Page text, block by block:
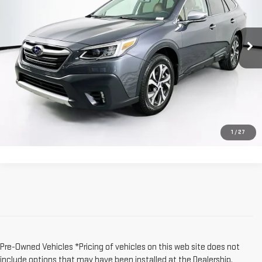
1 / 27
4S4BTGPD5M3208652Stock: 118897AModel: MDL
61,238 mi Int.
Less
Dealer Fee:
$589
Sale Price:
CLICK TO CALL
Pre-Owned Vehicles *Pricing of vehicles on this web site does not